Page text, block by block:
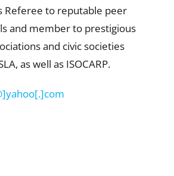
Referee to reputable peer
and member to prestigious
and civic societies
as well as ISOCARP.